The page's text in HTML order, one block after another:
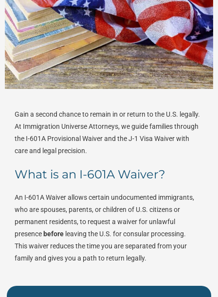
Gain a second chance to remain in or return to the U.S. legally.
At Immigration Universe Attorneys, we guide families through
the I-601A Provisional Waiver and the J-1 Visa Waiver with
care and legal precision.
What is an I-601A Waiver?
An I-601A Waiver allows certain undocumented immigrants,
who are spouses, parents, or children of U.S. citizens or
permanent residents, to request a waiver for unlawful
presence before leaving the U.S. for consular processing.
This waiver reduces the time you are separated from your
family and gives you a path to return legally.